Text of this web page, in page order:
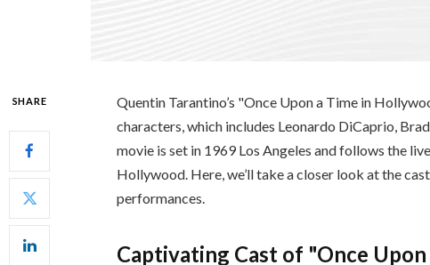
SHARE
Quentin Tarantino’s "Once Upon a Time in
characters, which includes Leonardo DiCaprio,
movie is set in 1969 Los Angeles and follows the
Hollywood. Here, we’ll take a closer look at the
performances.
Captivating Cast of "Once